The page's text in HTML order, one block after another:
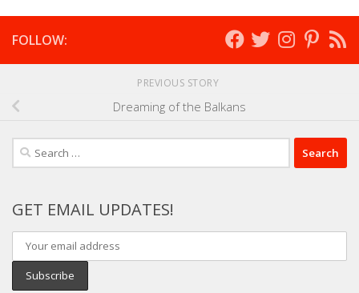
FOLLOW:
PREVIOUS STORY
Dreaming of the Balkans
Search
for:
GET EMAIL UPDATES!